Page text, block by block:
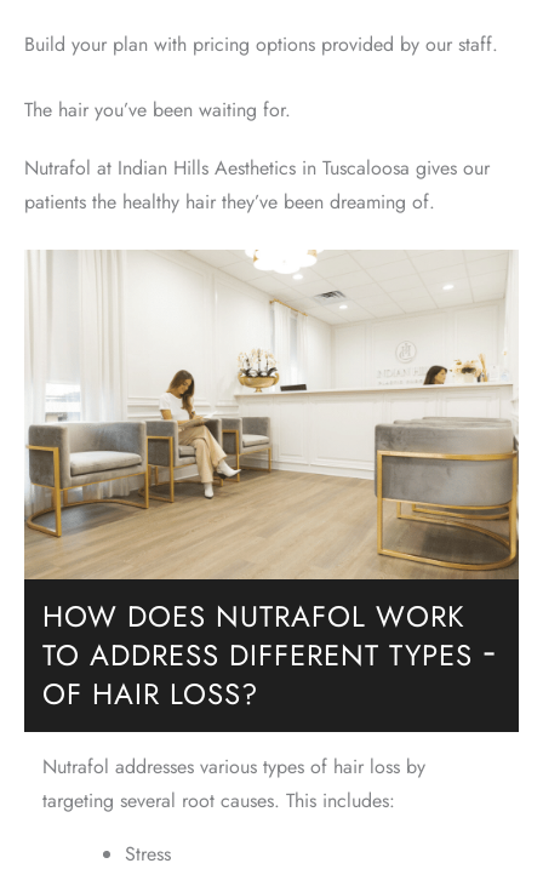
Build your plan with pricing options provided by our staff.
The hair you’ve been waiting for.
Nutrafol at Indian Hills Aesthetics in Tuscaloosa gives our
patients the healthy hair they’ve been dreaming of.
HOW DOES NUTRAFOL WORK
TO ADDRESS DIFFERENT TYPES
OF HAIR LOSS?
−
Nutrafol addresses various types of hair loss by
targeting several root causes. This includes:
Stress